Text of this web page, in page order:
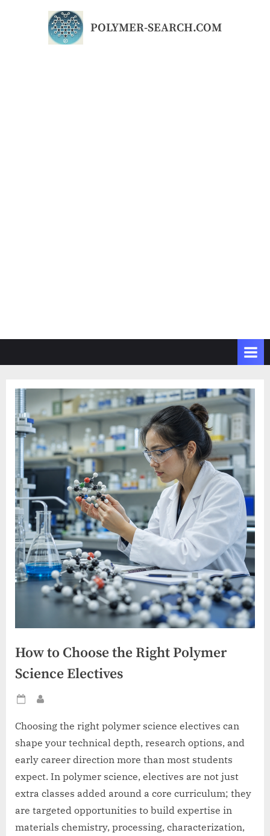
POLYMER-SEARCH.COM
How to Choose the Right Polymer
Science Electives
Posted
Choosing the right polymer science electives can
shape your technical depth, research options, and
early career direction more than most students
expect. In polymer science, electives are not just
extra classes added around a core curriculum; they
are targeted opportunities to build expertise in
materials chemistry, processing, characterization,